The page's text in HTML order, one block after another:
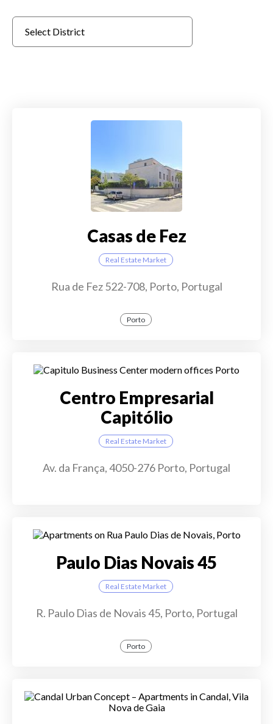
Casas de Fez
Real Estate Market
Rua de Fez 522-708, Porto, Portugal
Porto
Centro Empresarial
Capitólio
Real Estate Market
Av. da França, 4050-276 Porto, Portugal
Paulo Dias Novais 45
Real Estate Market
R. Paulo Dias de Novais 45, Porto, Portugal
Porto